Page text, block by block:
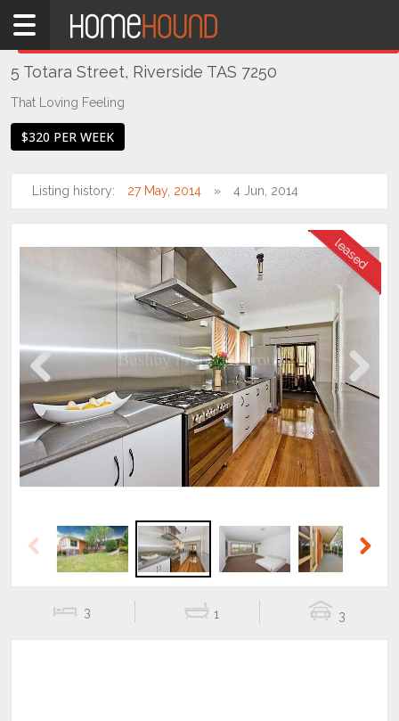
Home
TAS
Tasmania
& Northern
Riverside
5 Totara Street, Riverside TAS 7250
That Loving Feeling
$320 PER WEEK
Listing history: 27 May, 2014 4 Jun, 2014
Previous Next
Previous
3 1 3
THIS PROPERTY WAS